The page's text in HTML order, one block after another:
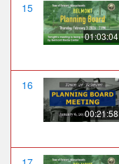
15
01:03:04
16
00:21:58